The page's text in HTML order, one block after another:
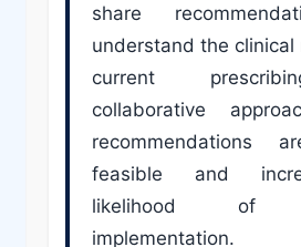
share
understand the clinical
current
collaborative
recommendations
feasible and
likelihood of
implementation.